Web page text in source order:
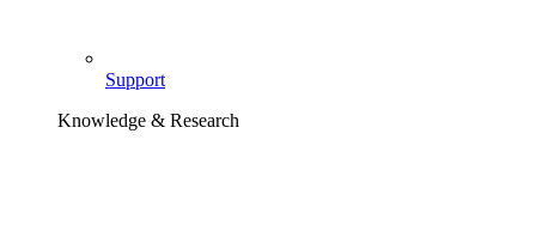
Support
Knowledge & Research